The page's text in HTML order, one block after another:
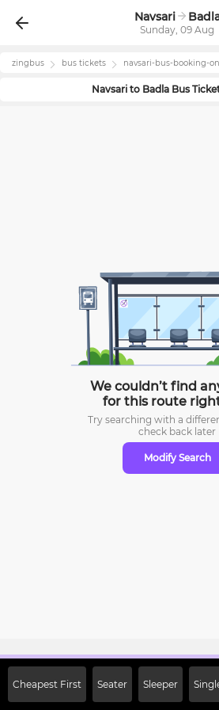
Navsari
Sunday, 09 Aug
zingbus bus tickets navsari-bus-booking-
Navsarito BadlaBus
We couldn’t find
for this route
Try searching with a
check back later
Modify Search
Cheapest First Seater Sleeper
Off on First Booking.